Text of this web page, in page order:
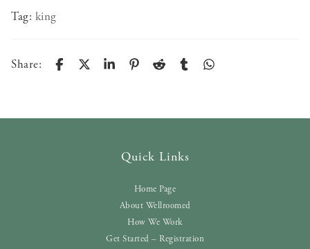
Tag: king
Share:
Quick Links
Home Page
About Wellroomed
How We Work
Get Started – Registration